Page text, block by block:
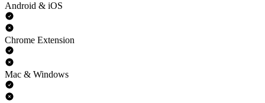
Android & iOS
Chrome Extension
Mac & Windows